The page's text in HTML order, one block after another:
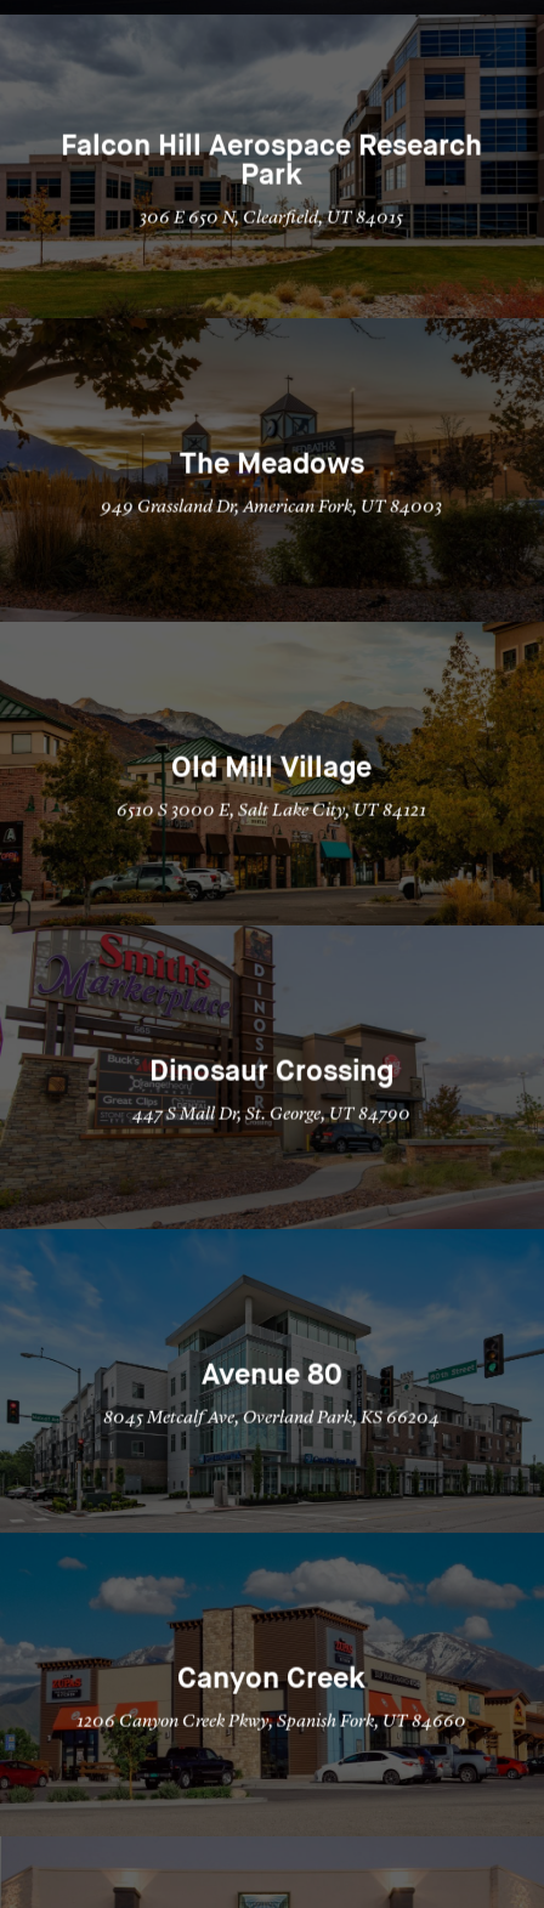
Falcon Hill Aerospace Research
Park
306 E 650 N, Clearfield, UT 84015
The Meadows
949 Grassland Dr, American Fork, UT 84003
Old Mill Village
6510 S 3000 E, Salt Lake City, UT 84121
Dinosaur Crossing
447 S Mall Dr, St. George, UT 84790
Avenue 80
8045 Metcalf Ave, Overland Park, KS 66204
Canyon Creek
1206 Canyon Creek Pkwy, Spanish Fork, UT 84660